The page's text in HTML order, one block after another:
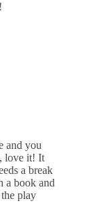
and you
love it! It
a break
a book and
play